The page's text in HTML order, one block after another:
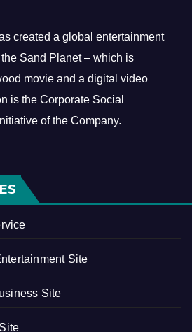
created a global entertainment
Sand Planet – which is
movie and a digital video
is the Corporate Social
of the Company.
Site
Site